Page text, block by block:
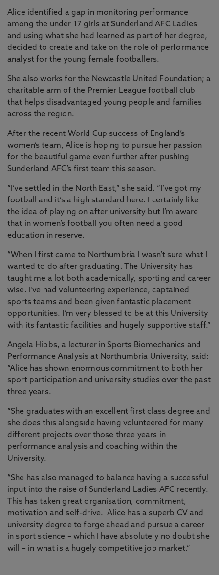
Alice identified a gap in monitoring performance
among the under 17 girls at Sunderland AFC Ladies
and using what she had learned as part of her degree,
decided to create and take on the role of performance
analyst for the young female footballers.
She also works for the Newcastle United Foundation; a
charitable arm of the Premier League football club
that helps disadvantaged young people and families
across the region.
After the recent World Cup success of England’s
women’s team, Alice is hoping to pursue her passion
for the beautiful game even further after pushing
Sunderland AFC’s first team this season.
“I’ve settled in the North East,” she said. “I’ve got my
football and it’s a high standard here. I certainly like
the idea of playing on after university but I’m aware
that in women’s football you often need a good
education in reserve.
“When I first came to Northumbria I wasn’t sure what I
wanted to do after graduating. The University has
taught me a lot both academically, sporting and career
wise. I’ve had volunteering experience, captained
sports teams and been given fantastic placement
opportunities. I’m very blessed to be at this University
with its fantastic facilities and hugely supportive staff.”
Angela Hibbs, a lecturer in Sports Biomechanics and
Performance Analysis at Northumbria University, said:
“Alice has shown enormous commitment to both her
sport participation and university studies over the past
three years.
“She graduates with an excellent first class degree and
she does this alongside having volunteered for many
different projects over those three years in
performance analysis and coaching within the
University.
“She has also managed to balance having a successful
input into the raise of Sunderland Ladies AFC recently.
This has taken great organisation, commitment,
motivation and self-drive. Alice has a superb CV and
university degree to forge ahead and pursue a career
in sport science – which I have absolutely no doubt she
will – in what is a hugely competitive job market.”